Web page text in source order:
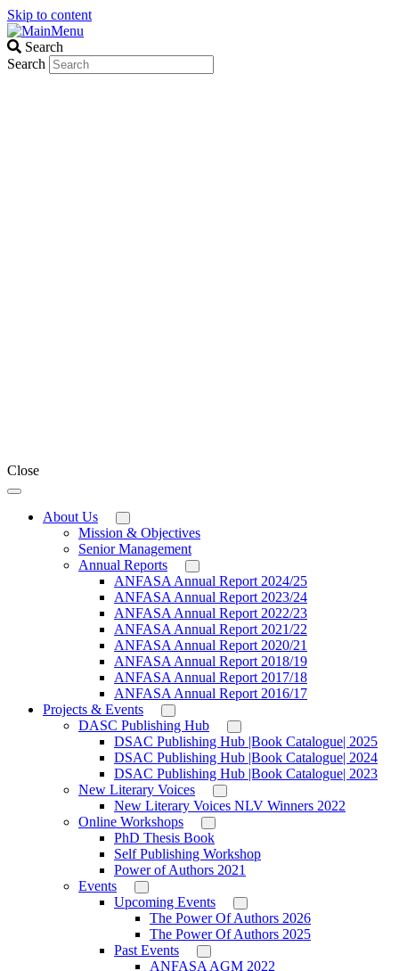
Skip to content
Search
Search
Close
About Us
Mission & Objectives
Senior Management
Annual Reports
ANFASA Annual Report 2024/25
ANFASA Annual Report 2023/24
ANFASA Annual Report 2022/23
ANFASA Annual Report 2021/22
ANFASA Annual Report 2020/21
ANFASA Annual Report 2018/19
ANFASA Annual Report 2017/18
ANFASA Annual Report 2016/17
Projects & Events
DASC Publishing Hub
DSAC Publishing Hub |Book Catalogue| 2025
DSAC Publishing Hub |Book Catalogue| 2024
DSAC Publishing Hub |Book Catalogue| 2023
New Literary Voices
New Literary Voices NLV Winners 2022
Online Workshops
PhD Thesis Book
Self Publishing Workshop
Power of Authors 2021
Events
Upcoming Events
The Power Of Authors 2026
The Power Of Authors 2025
Past Events
ANFASA AGM 2022